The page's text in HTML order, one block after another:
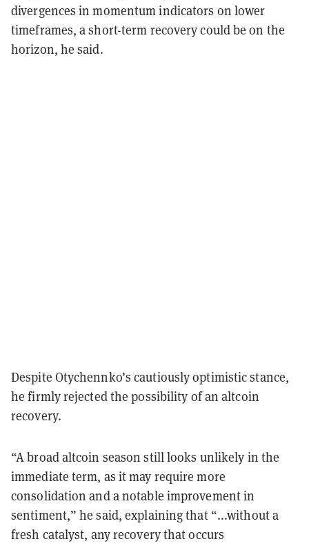
divergences in momentum indicators on lower
timeframes, a short-term recovery could be on the
horizon, he said.
Despite Otychennko’s cautiously optimistic stance,
he firmly rejected the possibility of an altcoin
recovery.
“A broad altcoin season still looks unlikely in the
immediate term, as it may require more
consolidation and a notable improvement in
sentiment,” he said, explaining that “...without a
fresh catalyst, any recovery that occurs